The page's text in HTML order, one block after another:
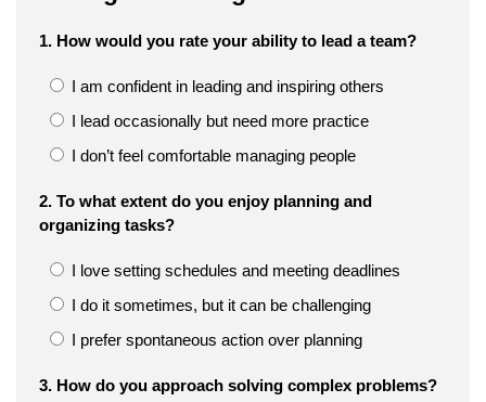
1. How would you rate your ability to lead a team?
I am confident in leading and inspiring others
I lead occasionally but need more practice
I don’t feel comfortable managing people
2. To what extent do you enjoy planning and
organizing tasks?
I love setting schedules and meeting deadlines
I do it sometimes, but it can be challenging
I prefer spontaneous action over planning
3. How do you approach solving complex problems?